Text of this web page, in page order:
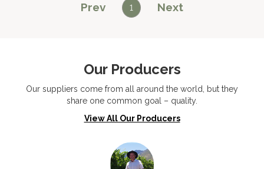
Prev 1 Next
Our Producers
Our suppliers come from all around the world, but they
share one common goal – quality.
View All Our Producers